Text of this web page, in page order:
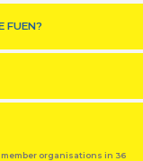
FUEN?
organisations in 36